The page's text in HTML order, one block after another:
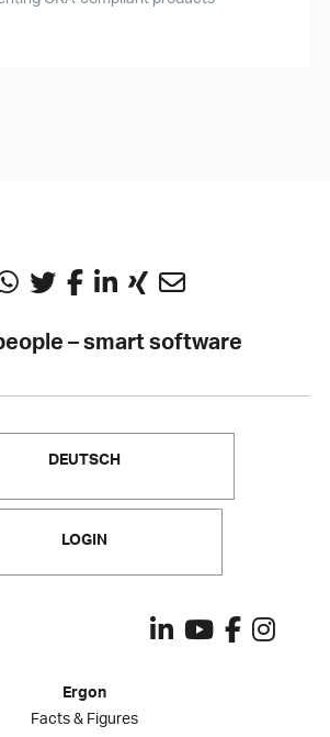
– smart software
DEUTSCH
LOGIN
Ergon
Facts & Figures